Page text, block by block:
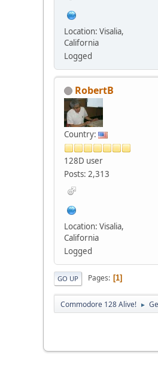
Location: Visalia,
California
Logged
RobertB
Country:
128D user
Posts: 2,313
Location: Visalia,
California
Logged
GO UP Pages 1
Commodore 128 Alive! ►